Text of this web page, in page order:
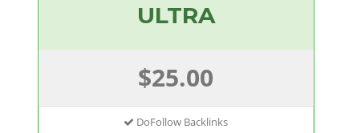
ULTRA
$25.00
DoFollow Backlinks